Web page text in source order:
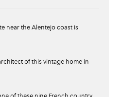
near the Alentejo coast is
of this vintage home in